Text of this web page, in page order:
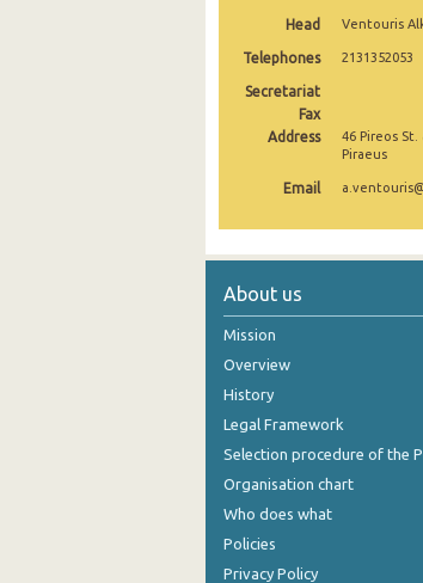
January 2025
November 2024
October 2024
July 2024
April 2024
March 2024
February 2024
Head Ventouris
Telephones 2131352053
Secretariat
Fax
Address
46 Pireos St.
Piraeus
Email
About us
Mission
Overview
History
Legal Framework
Selection procedure of the
Organisation chart
Who does what
Policies
Privacy Policy